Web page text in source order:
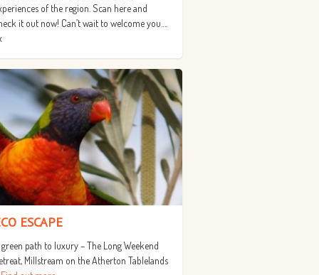
of the region. Scan here and
it out now! Can’t wait to welcome you….
ESCAPE
path to luxury – The Long Weekend
Millstream on the Atherton Tablelands